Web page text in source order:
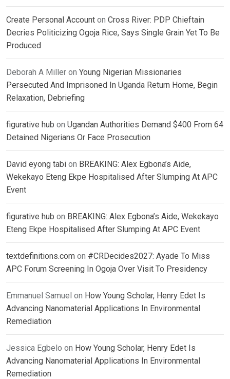
Create Personal Account on Cross River: PDP Chieftain
Decries Politicizing Ogoja Rice, Says Single Grain Yet To Be
Produced
Deborah A Miller on Young Nigerian Missionaries
Persecuted And Imprisoned In Uganda Return Home, Begin
Relaxation, Debriefing
figurative hub on Ugandan Authorities Demand $400 From 64
Detained Nigerians Or Face Prosecution
David eyong tabi on BREAKING: Alex Egbona’s Aide,
Wekekayo Eteng Ekpe Hospitalised After Slumping At APC
Event
figurative hub on BREAKING: Alex Egbona’s Aide, Wekekayo
Eteng Ekpe Hospitalised After Slumping At APC Event
textdefinitions.com on #CRDecides2027: Ayade To Miss
APC Forum Screening In Ogoja Over Visit To Presidency
Emmanuel Samuel on How Young Scholar, Henry Edet Is
Advancing Nanomaterial Applications In Environmental
Remediation
Jessica Egbelo on How Young Scholar, Henry Edet Is
Advancing Nanomaterial Applications In Environmental
Remediation